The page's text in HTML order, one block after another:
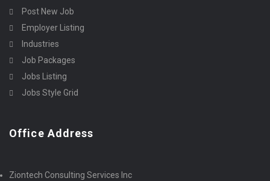
Post New Job
Employer Listing
Industries
Job Packages
Jobs Listing
Jobs Style Grid
Office Address
Ziontech Consulting Services Inc